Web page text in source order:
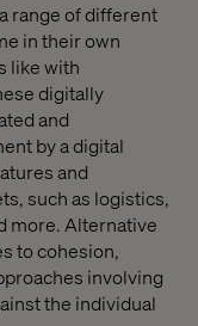
range of different
in their own
like with
digitally
and
by a digital
and
such as logistics,
more. Alternative
to cohesion,
involving
the individual